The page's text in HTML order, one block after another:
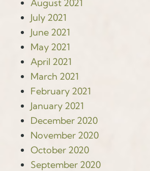
August 2021
July 2021
June 2021
May 2021
April 2021
March 2021
February 2021
January 2021
December 2020
November 2020
October 2020
September 2020